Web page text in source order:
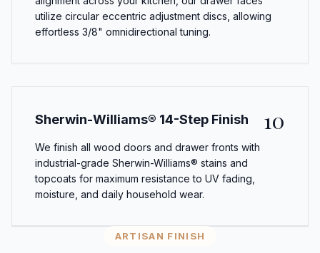
utilize circular eccentric adjustment discs, allowing
effortless 3/8" omnidirectional tuning.
Sherwin-Williams® 14-Step Finish 10
We finish all wood doors and drawer fronts with
industrial-grade Sherwin-Williams® stains and
topcoats for maximum resistance to UV fading,
moisture, and daily household wear.
ARTISAN FINISH